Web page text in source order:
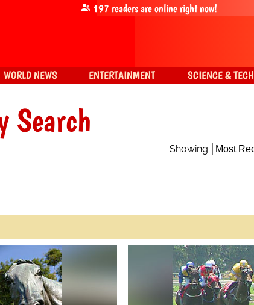
Search
Showing:
197 readers are online right now!
WORLD NEWS ENTERTAINMENT SCIENCE & TECH